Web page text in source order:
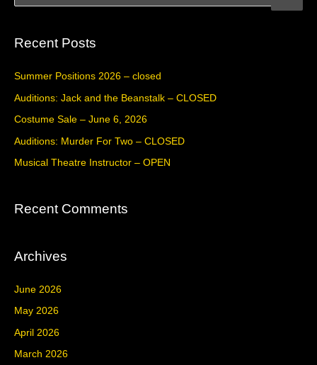
c
r
:
Recent Posts
Summer Positions 2026 – closed
Auditions: Jack and the Beanstalk – CLOSED
Costume Sale – June 6, 2026
Auditions: Murder For Two – CLOSED
Musical Theatre Instructor – OPEN
Recent Comments
Archives
June 2026
May 2026
April 2026
March 2026